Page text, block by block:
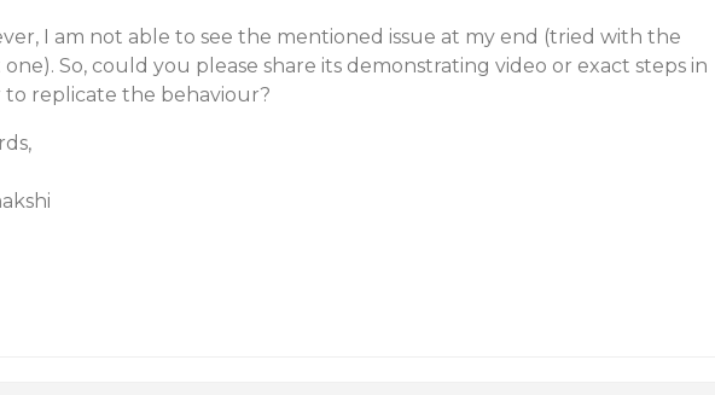
I am not able to see the mentioned issue at my end (tried with the
one). So, could you please share its demonstrating video or exact steps in
to replicate the behaviour?